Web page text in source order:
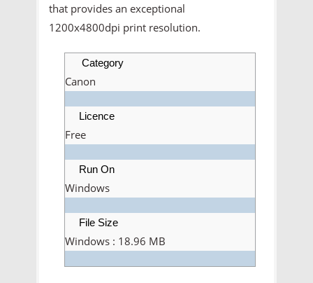
that provides an exceptional
1200x4800dpi print resolution.
Category
Canon
Licence
Free
Run On
Windows
File Size
Windows : 18.96 MB